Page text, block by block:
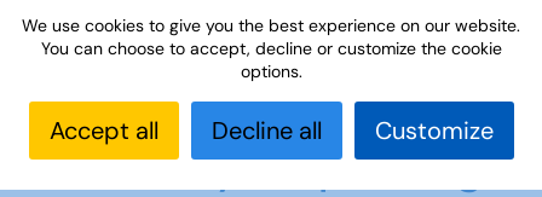
Home Members area
Subject advice
Astronomy & Spaceflight
Astronomy & Spaceflight
We use cookies to give you the best experience on our website.
You can choose to accept, decline or customize the cookie
options.
Accept all Decline all Customize